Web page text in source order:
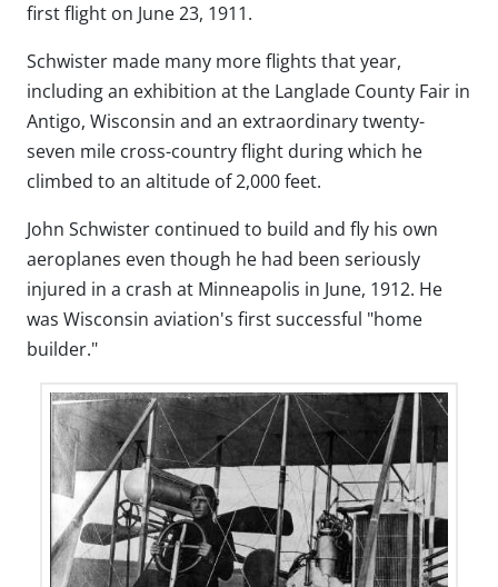
first flight on June 23, 1911.
Schwister made many more flights that year,
including an exhibition at the Langlade County Fair in
Antigo, Wisconsin and an extraordinary twenty-
seven mile cross-country flight during which he
climbed to an altitude of 2,000 feet.
John Schwister continued to build and fly his own
aeroplanes even though he had been seriously
injured in a crash at Minneapolis in June, 1912. He
was Wisconsin aviation's first successful "home
builder."